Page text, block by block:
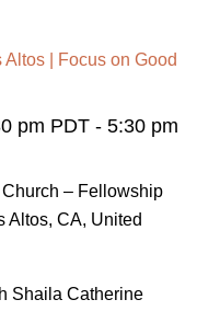
| Focus on Good
pm PDT - 5:30 pm
– Fellowship
Altos, CA, United
Shaila Catherine